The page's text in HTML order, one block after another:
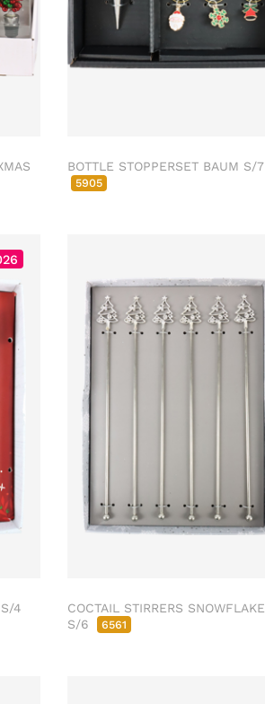
BOTTLE STOPPERSET BAUM S/7
5905
4
COCTAIL STIRRERS SNOWFLAKE
S/6
6561